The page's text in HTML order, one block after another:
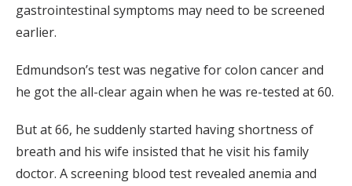
gastrointestinal symptoms may need to be screened
earlier.
Edmundson’s test was negative for colon cancer and
he got the all-clear again when he was re-tested at 60.
But at 66, he suddenly started having shortness of
breath and his wife insisted that he visit his family
doctor. A screening blood test revealed anemia and